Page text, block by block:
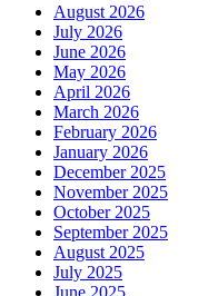
August 2026
July 2026
June 2026
May 2026
April 2026
March 2026
February 2026
January 2026
December 2025
November 2025
October 2025
September 2025
August 2025
July 2025
June 2025